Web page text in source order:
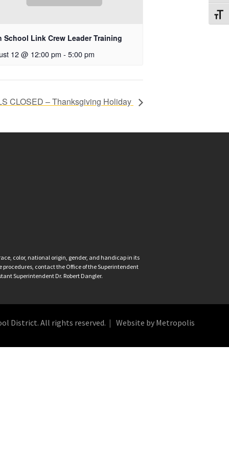
School Link Crew Leader Training
12 @ 12:00 pm - 5:00 pm
CLOSED – Thanksgiving Holiday
color, national origin, gender, and handicap in its
contact the Office of the Superintendent
Superintendent Dr. Robert Dangler.
District. All rights reserved. Website by Metropolis